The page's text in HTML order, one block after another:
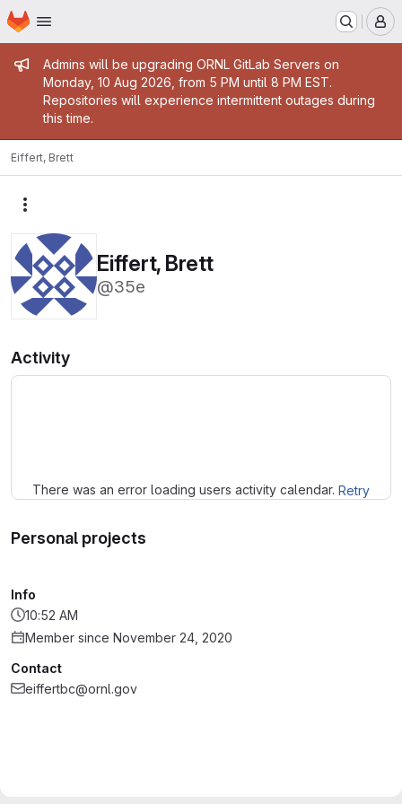
Skip to main content
Homepage
Admin message
Admins will be upgrading ORNL GitLab Servers on
Monday, 10 Aug 2026, from 5 PM until 8 PM EST.
Repositories will experience intermittent outages during
this time.
Eiffert, Brett
Eiffert, Brett
@35e
Activity
There was an error loading users activity calendar. Retry
Personal projects
Info
10:52 AM
Member since November 24, 2020
Contact
eiffertbc@ornl.gov